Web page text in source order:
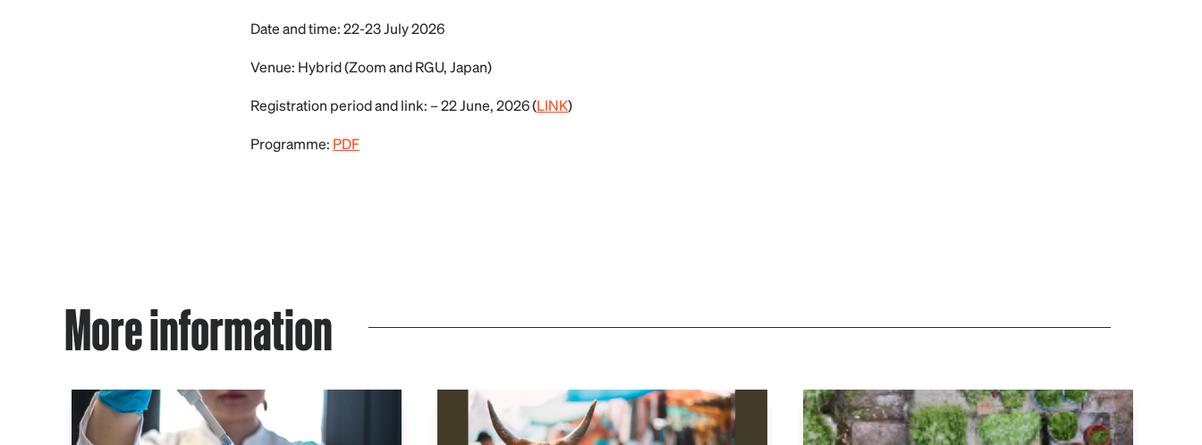
Date and time: 22-23 July 2026
Venue: Hybrid (Zoom and RGU, Japan)
Registration period and link: – 22 June, 2026 (LINK)
Programme: PDF
More information